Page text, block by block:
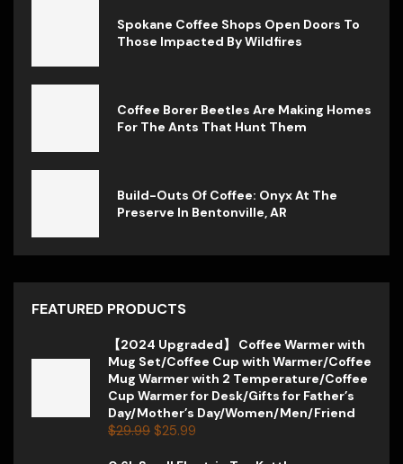
Spokane Coffee Shops Open Doors To
Those Impacted By Wildfires
Coffee Borer Beetles Are Making Homes
For The Ants That Hunt Them
Build-Outs Of Coffee: Onyx At The
Preserve In Bentonville, AR
FEATURED PRODUCTS
【2024 Upgraded】 Coffee Warmer with
Mug Set/Coffee Cup with Warmer/Coffee
Mug Warmer with 2 Temperature/Coffee
Cup Warmer for Desk/Gifts for Father’s
Day/Mother’s Day/Women/Men/Friend
$29.99 $25.99